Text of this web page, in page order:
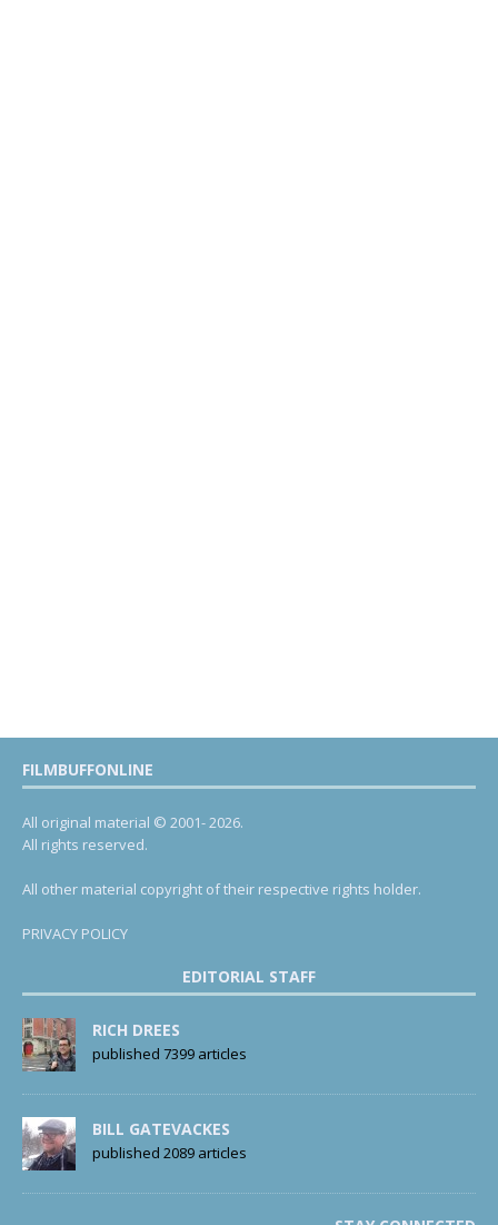
FILMBUFFONLINE
All original material © 2001- 2026.
All rights reserved.
All other material copyright of their respective rights holder.
PRIVACY POLICY
EDITORIAL STAFF
RICH DREES
published 7399 articles
BILL GATEVACKES
published 2089 articles